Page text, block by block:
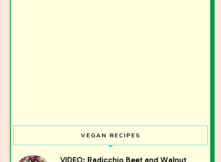
VEGAN RECIPES
VIDEO: Radicchio Beet and Walnut